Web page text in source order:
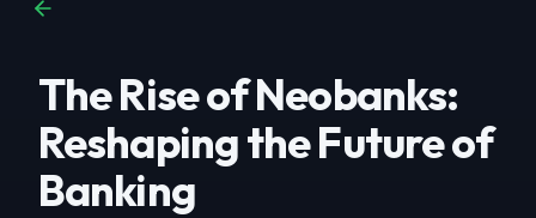
The Rise of Neobanks:
Reshaping the Future of
Banking